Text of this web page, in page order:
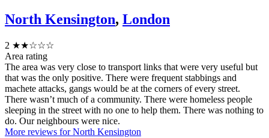
North Kensington, London
2 ★★☆☆☆
Area rating
The area was very close to transport links that were very useful but
that was the only positive. There were frequent stabbings and
machete attacks, gangs would be at the corners of every street.
There wasn’t much of a community. There were homeless people
sleeping in the street with no one to help them. There was nothing to
do. Our neighbours were nice.
More reviews for North Kensington